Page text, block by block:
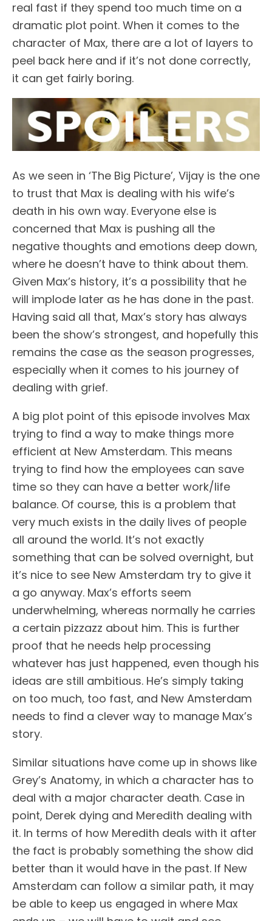
real fast if they spend too much time on a
dramatic plot point. When it comes to the
character of Max, there are a lot of layers to
peel back here and if it’s not done correctly,
it can get fairly boring.
As we seen in ‘The Big Picture’, Vijay is the one
to trust that Max is dealing with his wife’s
death in his own way. Everyone else is
concerned that Max is pushing all the
negative thoughts and emotions deep down,
where he doesn’t have to think about them.
Given Max’s history, it’s a possibility that he
will implode later as he has done in the past.
Having said all that, Max’s story has always
been the show’s strongest, and hopefully this
remains the case as the season progresses,
especially when it comes to his journey of
dealing with grief.
A big plot point of this episode involves Max
trying to find a way to make things more
efficient at New Amsterdam. This means
trying to find how the employees can save
time so they can have a better work/life
balance. Of course, this is a problem that
very much exists in the daily lives of people
all around the world. It’s not exactly
something that can be solved overnight, but
it’s nice to see New Amsterdam try to give it
a go anyway. Max’s efforts seem
underwhelming, whereas normally he carries
a certain pizzazz about him. This is further
proof that he needs help processing
whatever has just happened, even though his
ideas are still ambitious. He’s simply taking
on too much, too fast, and New Amsterdam
needs to find a clever way to manage Max’s
story.
Similar situations have come up in shows like
Grey’s Anatomy, in which a character has to
deal with a major character death. Case in
point, Derek dying and Meredith dealing with
it. In terms of how Meredith deals with it after
the fact is probably something the show did
better than it would have in the past. If New
Amsterdam can follow a similar path, it may
be able to keep us engaged in where Max